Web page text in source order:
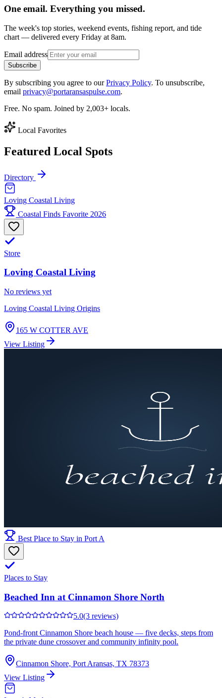
One email. Everything you missed.
The week's top stories, weekend events, fishing report, and tide
chart — delivered every Friday at 8am.
Email address
Subscribe
By subscribing you agree to ourPrivacy Policy. To unsubscribe,
email privacy@portaransaspulse.com.
Free. No spam. Joined by 2,003+ locals.
Local Favorites
Featured Local Spots
Directory
Loving Coastal Living
Coastal Finds Favorite 2026
Store
Loving Coastal Living
No reviews yet
Loving Coastal Living Origins
165 W COTTER AVE
View Listing
Best Place to Stay in Port A
Places to Stay
Beached Inn at Cinnamon Shore North
5.0(3 reviews)
Pond-front Cinnamon Shore beach house — five decks, steps from
the private dune crossover and community infinity pool.
Cinnamon Shore, Port Aransas, TX 78373
View Listing